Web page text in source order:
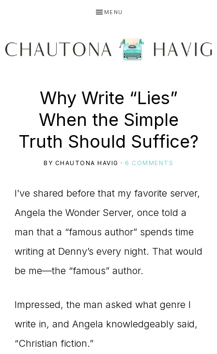
primary
main
primary
MENU
HAVIG
Using
story
to
connect
to
Why Write “Lies”
When the Simple
Truth Should Suffice?
BY CHAUTONA HAVIG · 6 COMMENTS
I’ve shared before that my favorite server,
Angela the Wonder Server, once told a
man that a “famous author” spends time
writing at Denny’s every night. That would
be me—the “famous” author.
Impressed, the man asked what genre I
write in, and Angela knowledgeably said,
“Christian fiction.”